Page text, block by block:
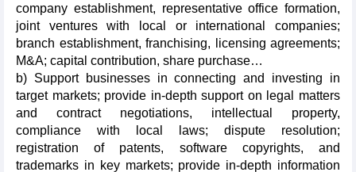
company establishment, representative office formation,
joint ventures with local or international companies;
branch establishment, franchising, licensing agreements;
M&A; capital contribution, share purchase…
b) Support businesses in connecting and investing in
target markets; provide in-depth support on legal matters
and contract negotiations, intellectual property,
compliance with local laws; dispute resolution;
registration of patents, software copyrights, and
trademarks in key markets; provide in-depth information